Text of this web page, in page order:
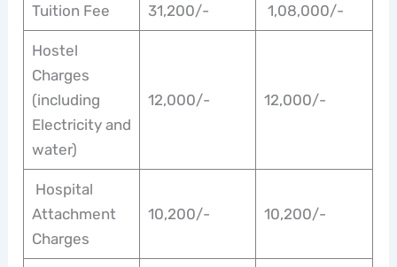
Tuition Fee 31,200/- 1,08,000/-
Hostel
Charges
(including
Electricity and
water)
12,000/- 12,000/-
Hospital
Attachment
Charges
10,200/- 10,200/-